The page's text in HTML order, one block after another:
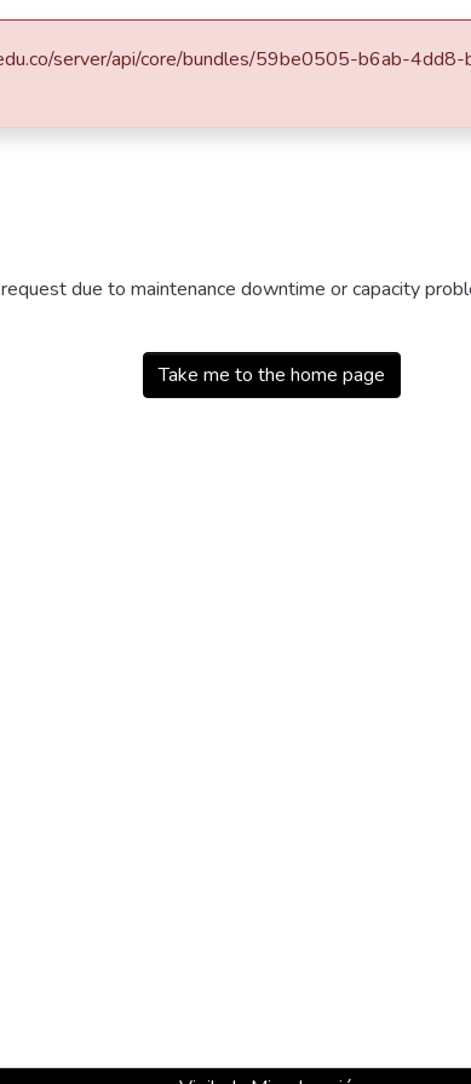
due to maintenance downtime or capacity
Take me to the home page
server/api/core/bundles/59be0505-b6ab-